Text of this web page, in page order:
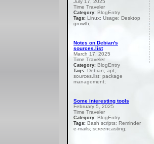
July 17, 2025
Time Traveler
Category: BlogEntry
Tags: Linux; Usage; Desktop
growth;
Notes on Debian's
sources.list
March 17, 2025
Time Traveler
Category: BlogEntry
Tags: Debian; apt;
sources.list; package
management;
Some interesting tools
February 5, 2025
Time Traveler
Category: BlogEntry
Tags: Bash scripts; Reminder
e-mails; screencasting;